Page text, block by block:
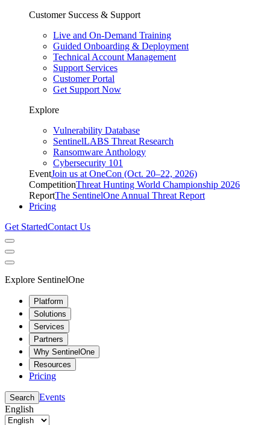
Customer Success & Support
Live and On-Demand Training
Guided Onboarding & Deployment
Technical Account Management
Support Services
Customer Portal
Get Support Now
Explore
Vulnerability Database
SentinelLABS Threat Research
Ransomware Anthology
Cybersecurity 101
EventJoin us at OneCon (Oct. 20–22, 2026)
CompetitionThreat Hunting World Championship 2026
ReportThe SentinelOne Annual Threat Report
Pricing
Get StartedContact Us
Explore SentinelOne
Platform
Solutions
Services
Partners
Why SentinelOne
Resources
Pricing
Search Events
English